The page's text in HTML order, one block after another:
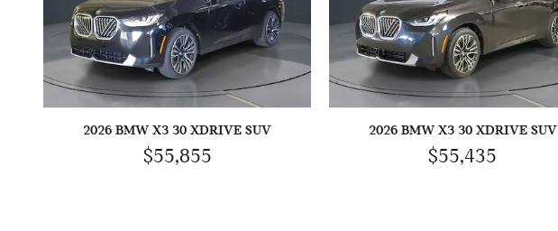
2026 BMW X3 30 XDRIVE SUV
$55,855
2026 BMW X3 30 XDRIVE SUV
$55,435